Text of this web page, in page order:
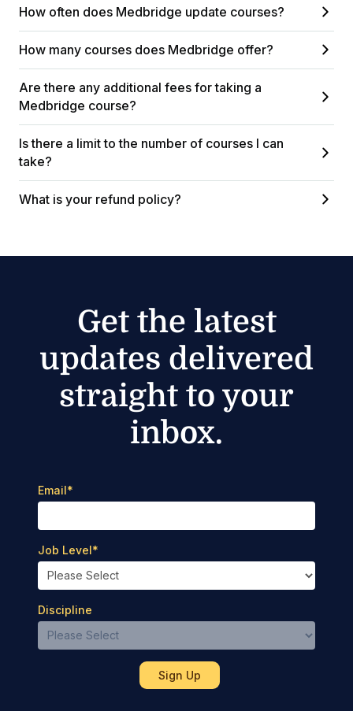
How often does Medbridge update courses?
How many courses does Medbridge offer?
Are there any additional fees for taking a
Medbridge course?
Is there a limit to the number of courses I can
take?
What is your refund policy?
Get the latest
updates delivered
straight to your
inbox.
Email*
Job Level*
Discipline